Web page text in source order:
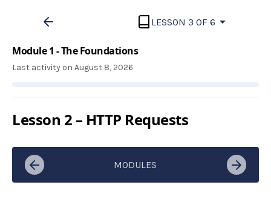
LESSON 3 OF 6
Module 1 - The Foundations
Last activity on August 8, 2026
Lesson 2 – HTTP Requests
MODULES